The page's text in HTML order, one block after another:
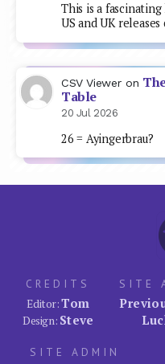
This is a
US and UK
CSV Viewer on
Table
20 Jul 2026
26 = Ayingerbrau?
CREDITS
Editor:Tom
Design: Steve
SITE
SITE ADMIN